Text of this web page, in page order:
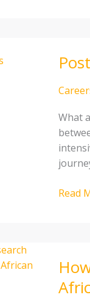
What
African
PhDs
Read
to
Balance